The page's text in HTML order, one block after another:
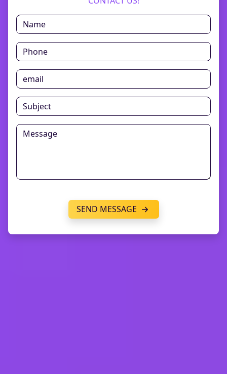
SEND MESSAGE